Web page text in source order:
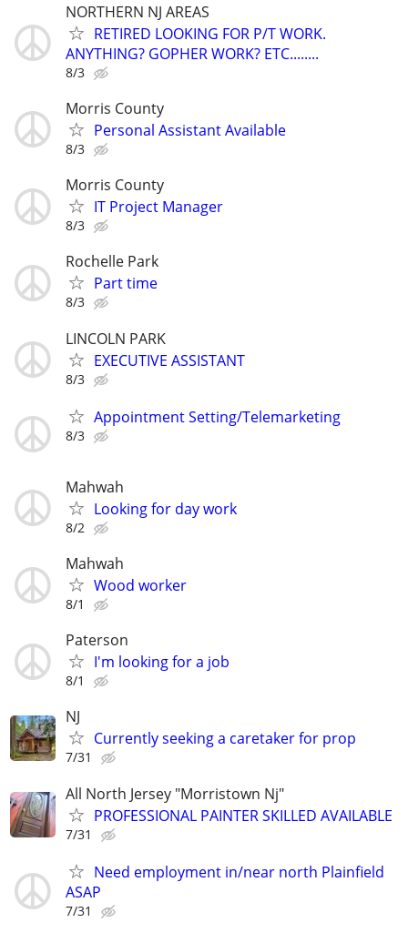
NORTHERN NJ AREAS
RETIRED LOOKING FOR P/T WORK.
ANYTHING? GOPHER WORK? ETC........
8/3
Morris County
Personal Assistant Available
8/3
Morris County
IT Project Manager
8/3
Rochelle Park
Part time
8/3
LINCOLN PARK
EXECUTIVE ASSISTANT
8/3
Appointment Setting/Telemarketing
8/3
Mahwah
Looking for day work
8/2
Mahwah
Wood worker
8/1
Paterson
I'm looking for a job
8/1
NJ
Currently seeking a caretaker for prop
7/31
All North Jersey "Morristown Nj"
PROFESSIONAL PAINTER SKILLED AVAILABLE
7/31
Need employment in/near north Plainfield
ASAP
7/31